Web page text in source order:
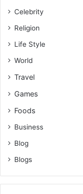
Celebrity
Religion
Life Style
World
Travel
Games
Foods
Business
Blog
Blogs